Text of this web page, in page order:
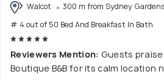
Walcot
300 m from Sydney Gardens
# 4 out of 50 Bed And Breakfast In Bath
Reviewers Mention: Guests
Boutique B&B for its calm location